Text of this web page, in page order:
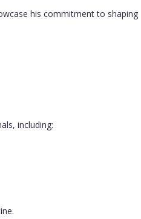
his commitment to shaping
including: